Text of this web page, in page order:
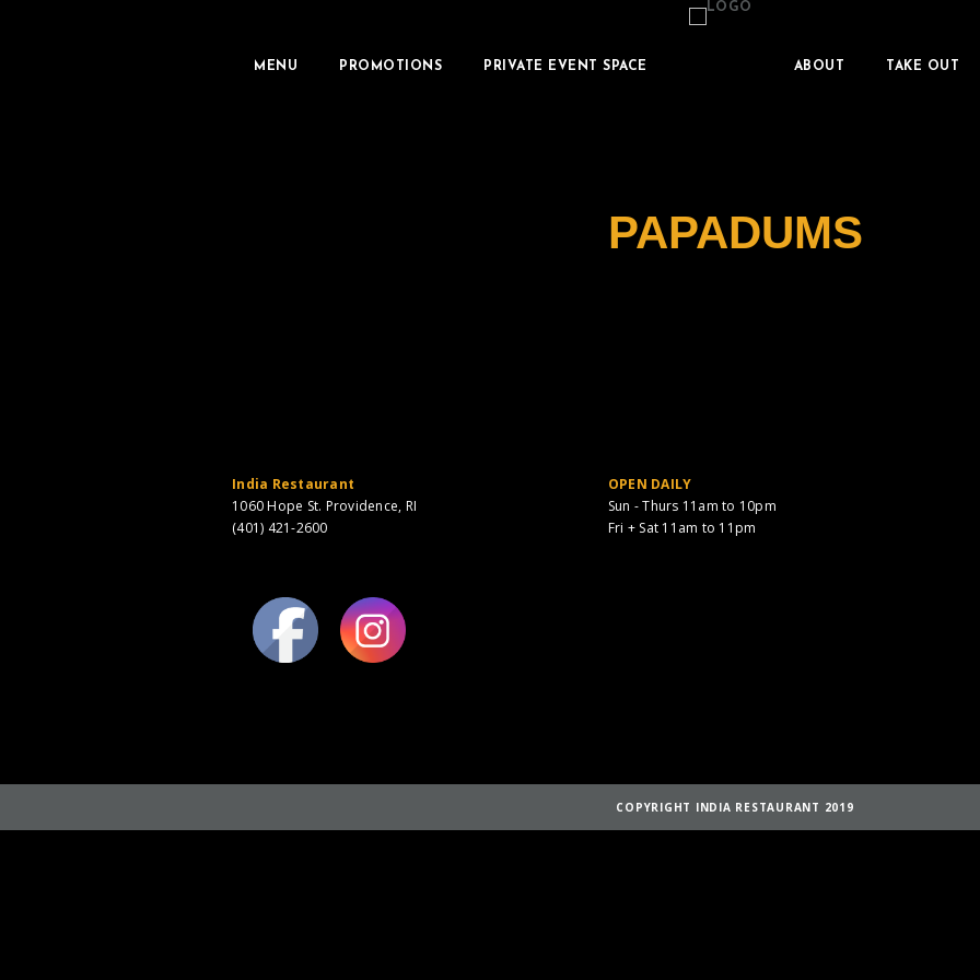
MENU PROMOTIONS PRIVATE EVENT SPACE ABOUT TAKE OUT
PAPADUMS
India Restaurant
1060 Hope St. Providence, RI
(401) 421-2600
OPEN DAILY
Sun - Thurs 11am to 10pm
Fri + Sat 11am to 11pm
COPYRIGHT INDIA RESTAURANT 2019